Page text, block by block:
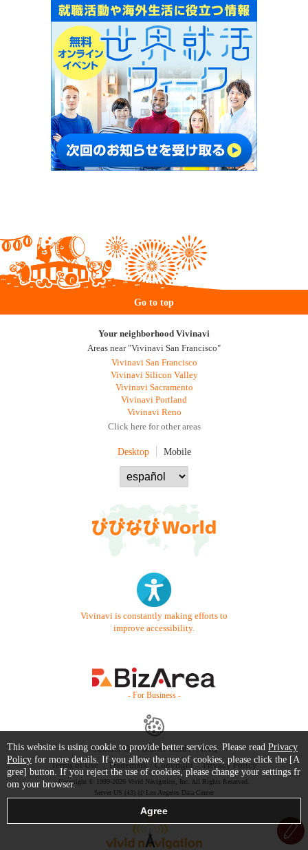
Go to top
Your neighborhood Vivinavi
Areas near "Vivinavi San Francisco"
Vivinavi San Francisco
Vivinavi Silicon Valley
Vivinavi Sacramento
Vivinavi Portland
Vivinavi Reno
Click here for other areas
Desktop Mobile
Vivinavi is constantly making efforts to
improve accessibility.
- For Business -
Contact Us Starter Guide
FAQ
Terms of Use
Trademark / Copyright Privacy Policy
Copyright © 1999-2026 Vivid Navigation, Inc. All Rights Reserved.
Server US (43) @ Los Angeles Data Center
This website is using cookie to provide better services. Please read Privacy
Policy for more details. If you allow the use of cookies, please click the [A
gree] button. If you reject the use of cookies, please change your settings fr
om your browser.